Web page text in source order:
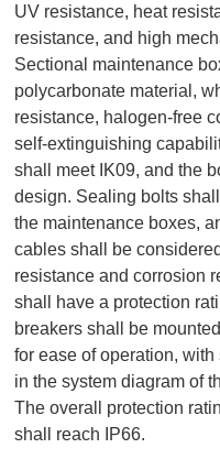
UV resistance, heat
resistance, and high
Sectional maintenance
polycarbonate material,
resistance, halogen-free
self-extinguishing
shall meet IK09, and the
design. Sealing bolts
the maintenance boxes,
cables shall be
resistance and corrosion
shall have a protection
breakers shall be
for ease of operation,
in the system diagram of
The overall protection
shall reach IP66.